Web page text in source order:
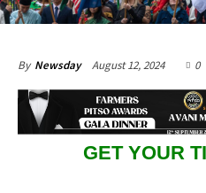
By Newsday August 12, 2024 0
GET YOUR